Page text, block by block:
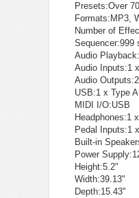
Presets:Over
Formats: MP3,
Number of
Sequencer:999
Audio Playback:
Audio Inputs:1
Audio Outputs:
USB:1 x Type
MIDI I/O:USB
Headphones:1
Pedal Inputs:1
Built-in
Power Supply:
Height:5.2"
Width:39.13"
Depth:15.43"